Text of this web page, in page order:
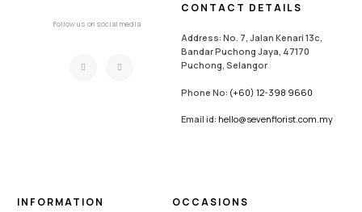
Follow us on social media
CONTACT DETAILS
Address: No. 7, Jalan Kenari 13c,
Bandar Puchong Jaya, 47170
Puchong, Selangor
Phone No: (+60) 12-398 9660
Email id: hello@sevenflorist.com.my
INFORMATION OCCASIONS